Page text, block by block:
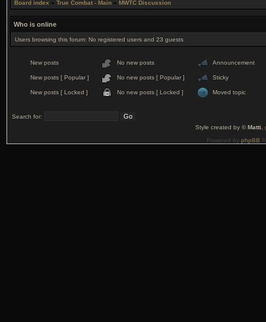
Board index » True Combat - Main » MWTC Discussion
Who is online
Users browsing this forum: No registered users and 23 guests
New posts No new posts Announcement
New posts [ Popular ] No new posts [ Popular ] Sticky
New posts [ Locked ] No new posts [ Locked ] Moved topic
Search for:
Style created by ©Matti
Powered by phpBB